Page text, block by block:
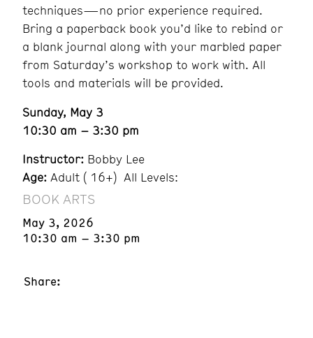
techniques—no prior experience required.
Bring a paperback book you’d like to rebind or
a blank journal along with your marbled paper
from Saturday’s workshop to work with. All
tools and materials will be provided.
Sunday, May 3
10:30 am – 3:30 pm
Instructor: Bobby Lee
Age: Adult ( 16+) All Levels:
BOOK ARTS
May 3, 2026
10:30 am – 3:30 pm
Share: